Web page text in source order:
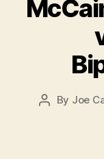
Post
By Joe